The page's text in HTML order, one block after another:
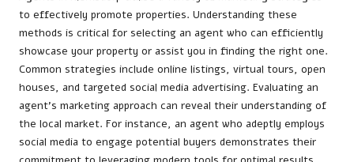
to effectively promote properties. Understanding these
methods is critical for selecting an agent who can efficiently
showcase your property or assist you in finding the right one.
Common strategies include online listings, virtual tours, open
houses, and targeted social media advertising. Evaluating an
agent’s marketing approach can reveal their understanding of
the local market. For instance, an agent who adeptly employs
social media to engage potential buyers demonstrates their